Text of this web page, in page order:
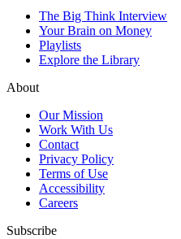
The Big Think Interview
Your Brain on Money
Playlists
Explore the Library
About
Our Mission
Work With Us
Contact
Privacy Policy
Terms of Use
Accessibility
Careers
Subscribe